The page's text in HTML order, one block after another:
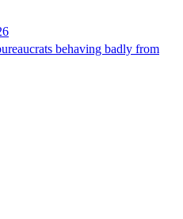
behaving badly from